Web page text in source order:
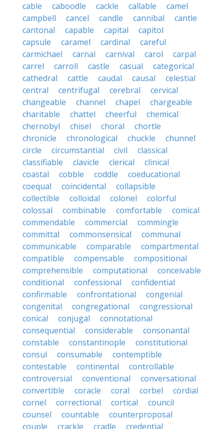
cable
caboodle cackle callable
camel
campbell
cancel candle cannibal
cantle
cantonal
capable capital
capitol
capsule
caramel cardinal
careful
carmichael
carnal carnival carol
carpal
carrel
carroll castle casual
categorical
cathedral
cattle caudal causal
celestial
central
centrifugal cerebral
cervical
changeable
channel chapel
chargeable
charitable
chattel cheerful
chemical
chernobyl
chisel choral
chortle
chronicle
chronological chuckle
chunnel
circle
circumstantial civil
classical
classifiable
clavicle clerical
clinical
coastal
cobble coddle
coeducational
coequal
coincidental
collapsible
collectible
colloidal colonel
colorful
colossal
combinable comfortable
comical
commendable
commercial
commingle
committal
commonsensical
communal
communicable
comparable
compartmental
compatible
compensable
compositional
comprehensible
computational
conceivable
conditional
confessional
confidential
confirmable
confrontational
congenial
congenital
congregational
congressional
conical
conjugal
connotational
consequential
considerable
consonantal
constable
constantinople
constitutional
consul
consumable
contemptible
contestable
continental
controllable
controversial
conventional
conversational
convertible
coracle coral corbel
cordial
cornel
correctional cortical
council
counsel
countable
counterproposal
couple
crackle cradle credential